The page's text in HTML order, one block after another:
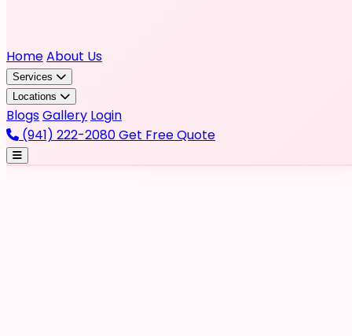
HomeAbout Us
Services
Locations
BlogsGallery Login
(941) 222-2080Get Free Quote